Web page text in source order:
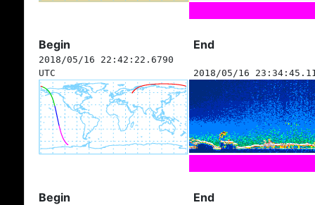
Begin End
2018/05/16 22:42:22.6790
UTC
2018/05/16
Begin End